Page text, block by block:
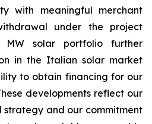
with meaningful merchant
under the project
solar portfolio further
in the Italian solar market
to obtain financing for our
ese developments reflect our
strategy and our commitment